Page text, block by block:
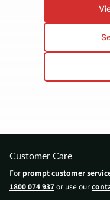
The key is
Customer Care
For prompt customer
1800 074 937or use our